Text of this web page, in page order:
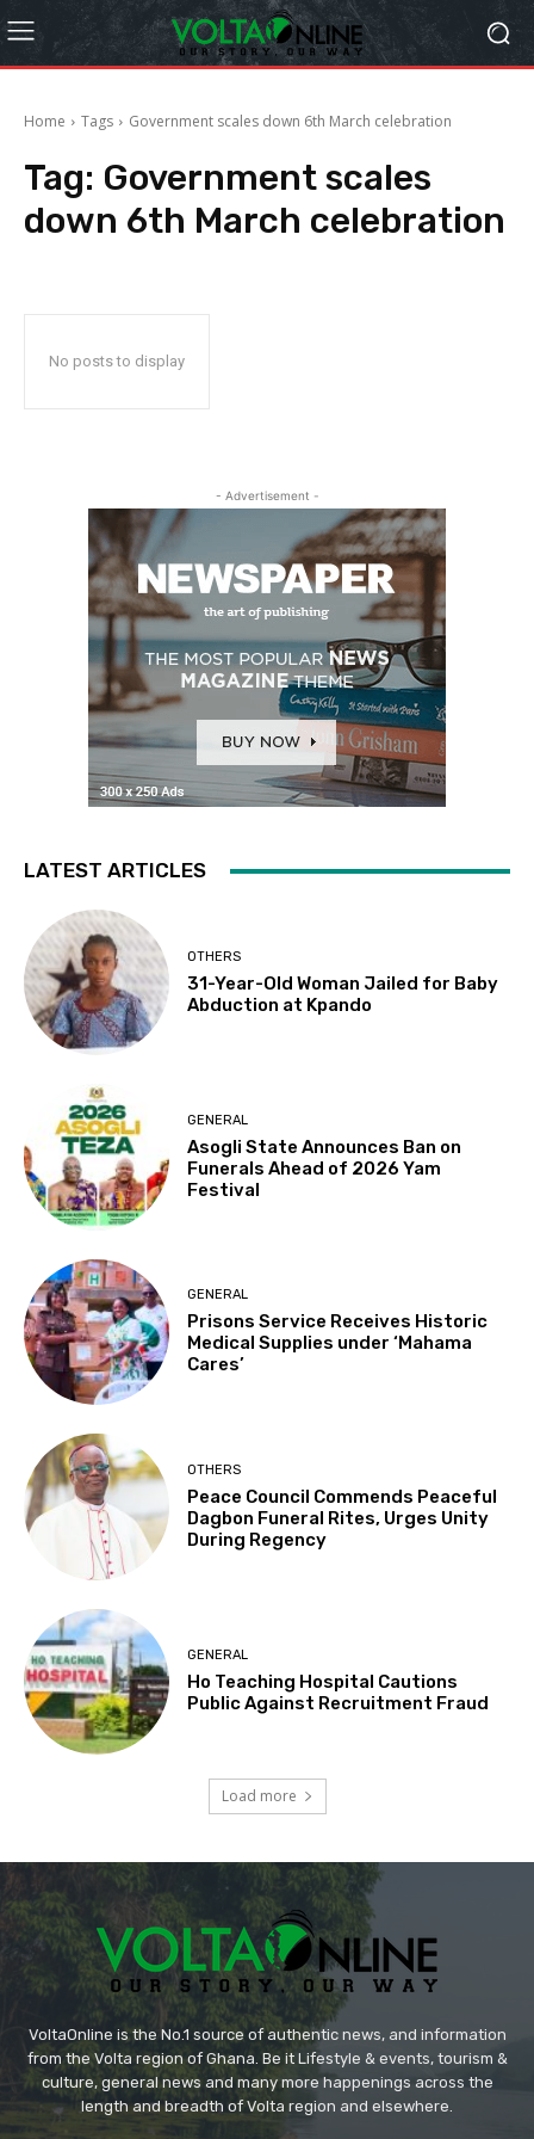
Home Tags Government scales down 6th March celebration
Tag: Government scales
down 6th March celebration
No posts to display
- Advertisement -
LATEST ARTICLES
OTHERS
31-Year-Old Woman Jailed for Baby
Abduction at Kpando
GENERAL
Asogli State Announces Ban on
Funerals Ahead of 2026 Yam
Festival
GENERAL
Prisons Service Receives Historic
Medical Supplies under ‘Mahama
Cares’
OTHERS
Peace Council Commends Peaceful
Dagbon Funeral Rites, Urges Unity
During Regency
GENERAL
Ho Teaching Hospital Cautions
Public Against Recruitment Fraud
Load more
VoltaOnline is the No.1 source of authentic news, and information
from the Volta region of Ghana. Be it Lifestyle & events, tourism &
culture, general news and many more happenings across the
length and breadth of Volta region and elsewhere.